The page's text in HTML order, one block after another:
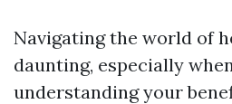
Navigating the world of
daunting, especially
understanding your